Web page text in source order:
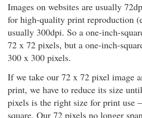
Images on websites are usually
for high-quality print reproduction
usually 300dpi. So a one-inch-
72 x 72 pixels, but a one-inch-
300 x 300 pixels.
If we take our 72 x 72 pixel image
print, we have to reduce its size
pixels is the right size for print use
square. Our 72 pixels no longer